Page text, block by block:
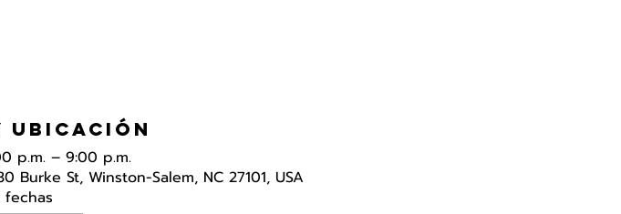
ubicación
p.m. – 9:00 p.m.
Burke St, Winston-Salem, NC 27101, USA
fechas